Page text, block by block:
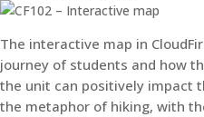
The interactive map in
journey of students and how
the unit can positively impact
the metaphor of hiking, with